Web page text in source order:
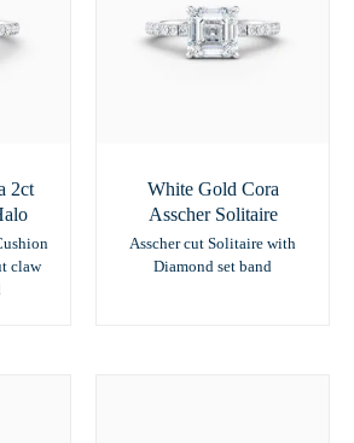
2ct
claw
White Gold Cora
Asscher Solitaire
Asscher cut Solitaire with
Diamond set band